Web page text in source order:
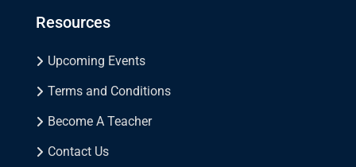
Resources
Upcoming Events
Terms and Conditions
Become A Teacher
Contact Us